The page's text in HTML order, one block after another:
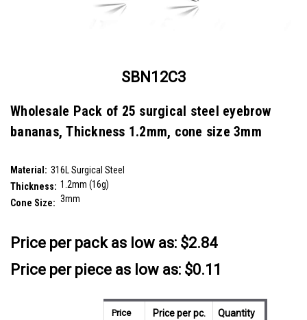
SBN12C3
Wholesale Pack of 25 surgical steel eyebrow
bananas, Thickness 1.2mm, cone size 3mm
Material: 316L Surgical Steel
Thickness: 1.2mm (16g)
Cone Size: 3mm
Price per pack as low as: $2.84
Price per piece as low as: $0.11
Price Price per pc. Quantity